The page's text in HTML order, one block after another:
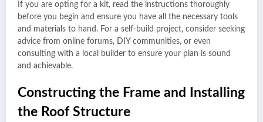
If you are opting for a kit, read the instructions thoroughly
before you begin and ensure you have all the necessary tools
and materials to hand. For a self-build project, consider seeking
advice from online forums, DIY communities, or even
consulting with a local builder to ensure your plan is sound
and achievable.
Constructing the Frame and Installing
the Roof Structure